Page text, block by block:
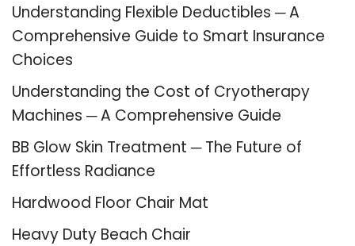
Understanding Flexible Deductibles ─ A
Comprehensive Guide to Smart Insurance
Choices
Understanding the Cost of Cryotherapy
Machines ─ A Comprehensive Guide
BB Glow Skin Treatment ─ The Future of
Effortless Radiance
Hardwood Floor Chair Mat
Heavy Duty Beach Chair